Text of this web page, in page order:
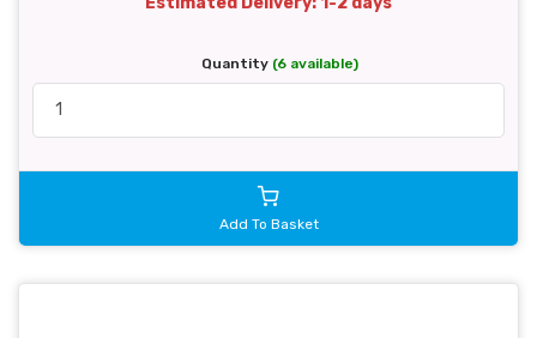
Quantity (6 available)
Add To Basket